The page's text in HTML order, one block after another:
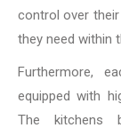
control over their
they need within
Furthermore,
equipped with
The kitchens